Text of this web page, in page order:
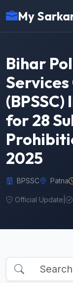
My
Bihar
Services
for 28
2025
BPSSC Patna
Official Update